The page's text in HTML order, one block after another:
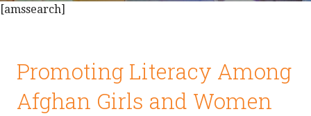
[amssearch]
Promoting Literacy Among
Afghan Girls and Women